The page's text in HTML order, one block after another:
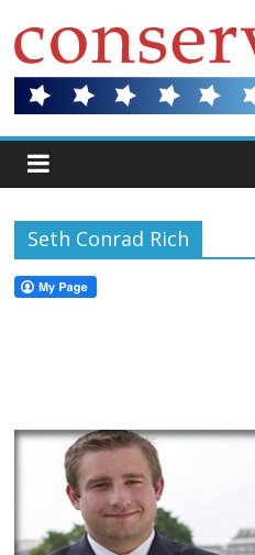
Seth Conrad Rich